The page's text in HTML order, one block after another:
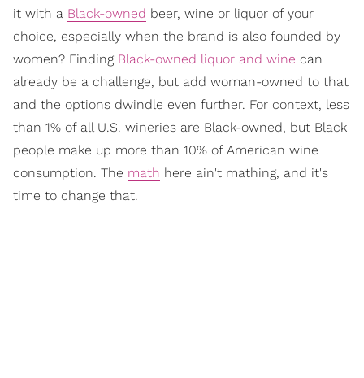
it with a Black-owned beer, wine or liquor of your
choice, especially when the brand is also founded by
women? Finding Black-owned liquor and wine can
already be a challenge, but add woman-owned to that
and the options dwindle even further. For context, less
than 1% of all U.S. wineries are Black-owned, but Black
people make up more than 10% of American wine
consumption. The math here ain't mathing, and it's
time to change that.